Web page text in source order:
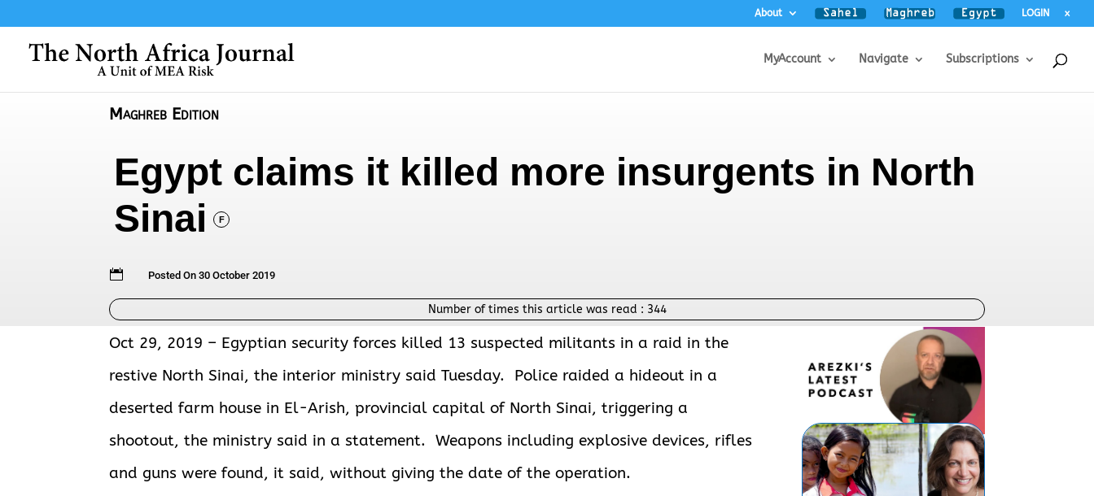
About LOGIN x
MyAccount Navigate Subscriptions
Maghreb Edition
Egypt claims it killed more insurgents in North
Sinai
F
 Posted On 30 October 2019
Number of times this article was read : 344
Oct 29, 2019 – Egyptian security forces killed 13 suspected militants in a raid in the
restive North Sinai, the interior ministry said Tuesday. Police raided a hideout in a
deserted farm house in El-Arish, provincialcapital of North Sinai, triggering a
shootout, the ministry said in a statement. Weapons including explosive devices, rifles
and guns were found, it said, without giving the date of the operation.